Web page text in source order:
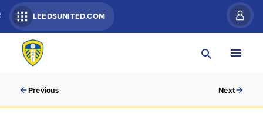
LEEDSUNITED.COM
Previous Next